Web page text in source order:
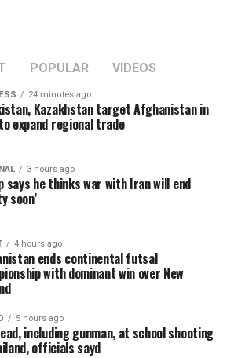
POPULAR VIDEOS
24 minutes ago
Kazakhstan target Afghanistan in
expand regional trade
3 hours ago
says he thinks war with Iran will end
soon’
4 hours ago
ends continental futsal
with dominant win over New
5 hours ago
including gunman, at school shooting
officials sayd